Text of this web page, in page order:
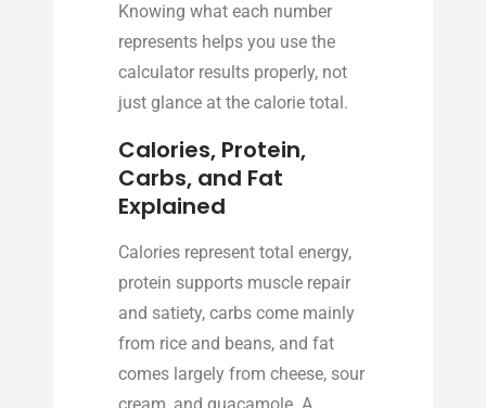
Knowing what each number
represents helps you use the
calculator results properly, not
just glance at the calorie total.
Calories, Protein,
Carbs, and Fat
Explained
Calories represent total energy,
protein supports muscle repair
and satiety, carbs come mainly
from rice and beans, and fat
comes largely from cheese, sour